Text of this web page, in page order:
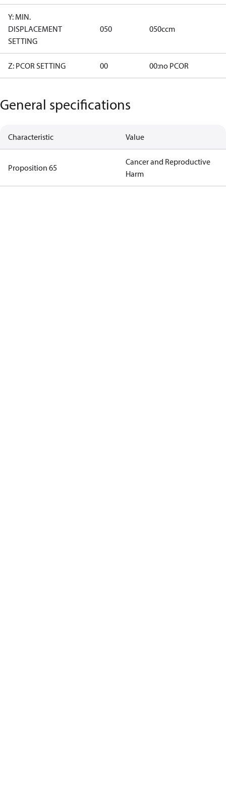
Y: MIN.
DISPLACEMENT
SETTING
050 050ccm
Z: PCOR SETTING 00 00:no PCOR
General specifications
Characteristic Value
Proposition 65
Cancer and Reproductive
Harm